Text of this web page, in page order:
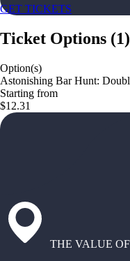
GET TICKETS
Ticket Options (1)
Option(s)
Astonishing Bar Hunt:
Starting from
$12.31
THE VALUE